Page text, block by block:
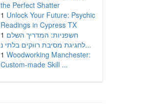
the Perfect Shatter
1 Unlock Your Future: Psychic
Readings in Cypress TX
1 חשפניות: המדריך השלם
לחגיגת מסיבת רווקים בלתי נ...
1 Woodworking Manchester:
Custom-made Skill ...